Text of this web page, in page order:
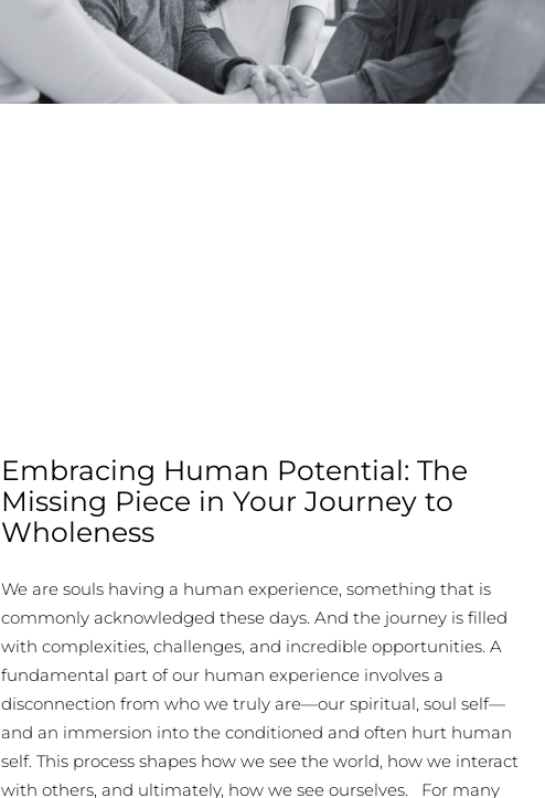
Embracing Human Potential: The
Missing Piece in Your Journey to
Wholeness
We are souls having a human experience, something that is
commonly acknowledged these days. And the journey is filled
with complexities, challenges, and incredible opportunities. A
fundamental part of our human experience involves a
disconnection from who we truly are—our spiritual, soul self—
and an immersion into the conditioned and often hurt human
self. This process shapes how we see the world, how we interact
with others, and ultimately, how we see ourselves. For many